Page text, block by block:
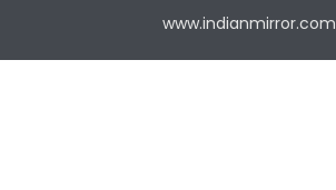
www.indianmirror.com